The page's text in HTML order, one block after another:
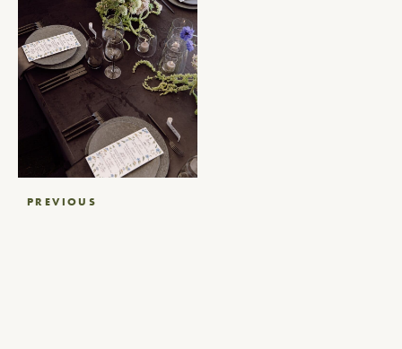
PostPREVIOUS